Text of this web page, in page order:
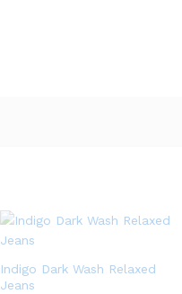
Indigo Dark Wash Relaxed
Jeans